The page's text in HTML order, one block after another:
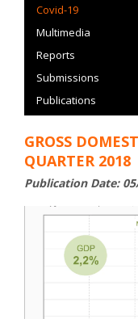
Covid-19
Multimedia
Reports
Submissions
Publications
GROSS
QUARTER 2018
Publication Date: